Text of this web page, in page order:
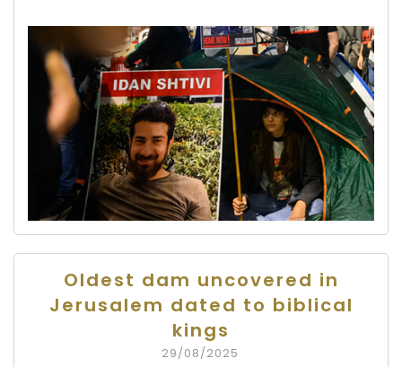
Oldest dam uncovered in
Jerusalem dated to biblical
kings
29/08/2025